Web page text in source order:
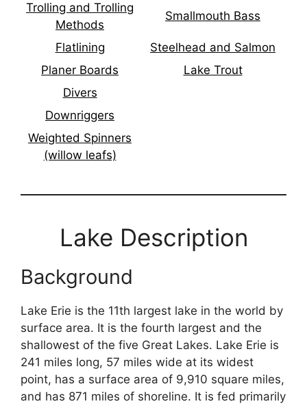
Trolling and Trolling
Methods
Smallmouth Bass
Flatlining
Steelhead and Salmon
Planer Boards
Lake Trout
Divers
Downriggers
Weighted Spinners
(willow leafs)
Lake Description
Background
Lake Erie is the 11th largest lake in the world by
surface area. It is the fourth largest and the
shallowest of the five Great Lakes. Lake Erie is
241 miles long, 57 miles wide at its widest
point, has a surface area of 9,910 square miles,
and has 871 miles of shoreline. It is fed primarily